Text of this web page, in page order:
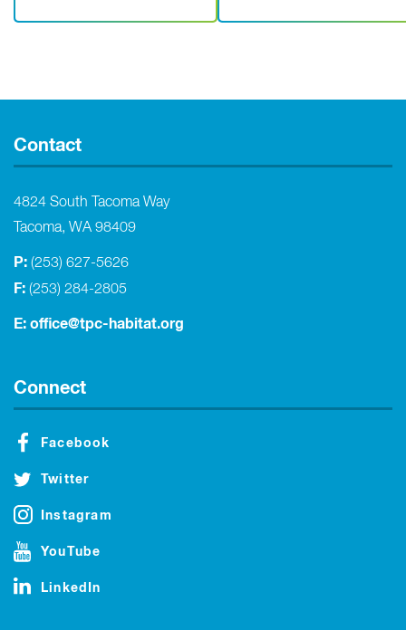
Contact
4824 South Tacoma Way
Tacoma, WA 98409
P: (253) 627-5626
F: (253) 284-2805
E: office@tpc-habitat.org
Connect
Facebook
Twitter
Instagram
YouTube
LinkedIn